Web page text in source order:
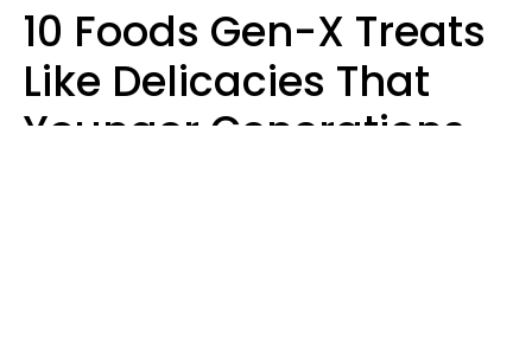
10 Foods Gen-X Treats
Like Delicacies That
Younger Generations